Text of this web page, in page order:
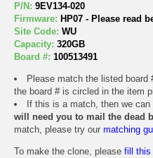
P/N: 9EV134-020
Firmware: HP07 - Please read
Site Code: WU
Capacity: 320GB
Board #: 100513491
Please match the listed board
the board # is circled in the item
If this is a match, then we
will need you to mail the dead
match, please try our matching
To make the clone, please fill this